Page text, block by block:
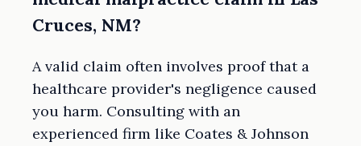
Cruces, NM?
A valid claim often involves proof that a
healthcare provider's negligence caused
you harm. Consulting with an
experienced firm like Coates & Johnson